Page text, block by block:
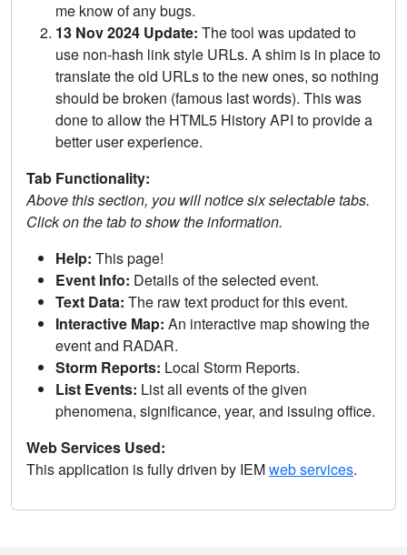
me know of any bugs.
13 Nov 2024 Update: The tool was updated to
use non-hash link style URLs. A shim is in place to
translate the old URLs to the new ones, so nothing
should be broken (famous last words). This was
done to allow the HTML5 History API to provide a
better user experience.
Tab Functionality:
Above this section, you will notice six selectable tabs.
Click on the tab to show the information.
Help: This page!
Event Info: Details of the selected event.
Text Data: The raw text product for this event.
Interactive Map: An interactive map showing the
event and RADAR.
Storm Reports: Local Storm Reports.
List Events: List all events of the given
phenomena, significance, year, and issuing office.
Web Services Used:
This application is fully driven by IEMweb services.